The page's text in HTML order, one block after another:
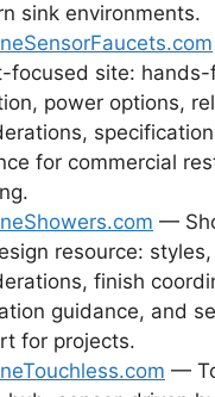
sink environments.
focused site: hands-
power options,
for commercial
—
resource:
finish
guidance, and
for projects.
—